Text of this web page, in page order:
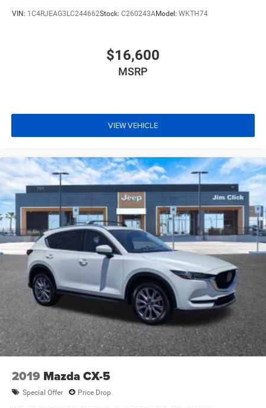
VIN: 1C4RJEAG3LC244662Stock: C260243AModel: WKTH74
$16,600
MSRP
VIEW VEHICLE
2019 Mazda CX-5
Special Offer Price Drop